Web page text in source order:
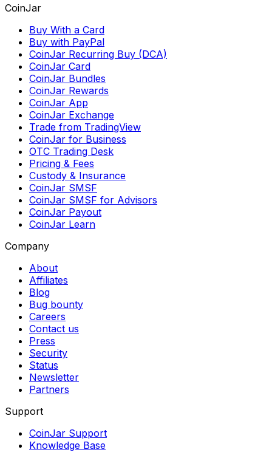
CoinJar
Buy With a Card
Buy with PayPal
CoinJar Recurring Buy (DCA)
CoinJar Card
CoinJar Bundles
CoinJar Rewards
CoinJar App
CoinJar Exchange
Trade from TradingView
CoinJar for Business
OTC Trading Desk
Pricing & Fees
Custody & Insurance
CoinJar SMSF
CoinJar SMSF for Advisors
CoinJar Payout
CoinJar Learn
Company
About
Affiliates
Blog
Bug bounty
Careers
Contact us
Press
Security
Status
Newsletter
Partners
Support
CoinJar Support
Knowledge Base